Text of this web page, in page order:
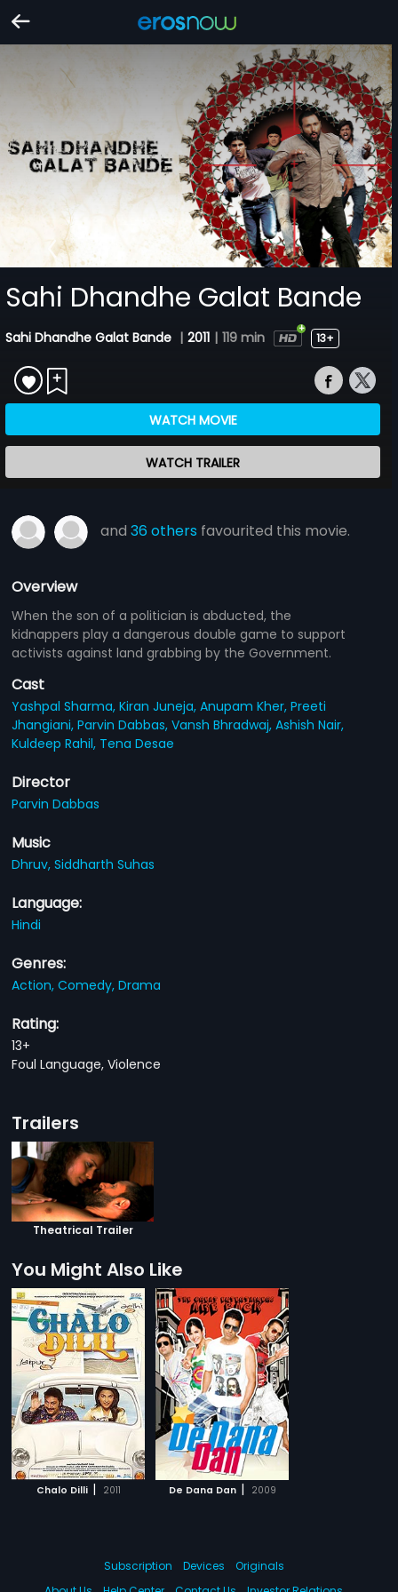
Sahi Dhandhe Galat Bande
Sahi Dhandhe Galat Bande | 2011 | 119 min 13+
WATCH MOVIE
WATCH TRAILER
and36 others favourited this movie.
Overview
When the son of a politician is abducted, the
kidnappers play a dangerous double game to support
activists against land grabbing by the Government.
Cast
Yashpal Sharma,Kiran Juneja,Anupam Kher,Preeti
Jhangiani,Parvin Dabbas,Vansh Bhradwaj,Ashish Nair,
Kuldeep Rahil, Tena Desae
Director
Parvin Dabbas
Music
Dhruv,Siddharth Suhas
Language:
Hindi
Genres:
Action,Comedy,Drama
Rating:
13+
Foul Language, Violence
Trailers
Theatrical Trailer
You Might Also Like
Chalo Dilli | 2011 De Dana Dan | 2009
Subscription Devices
Originals